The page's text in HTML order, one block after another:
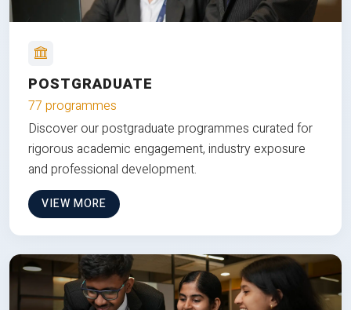
POSTGRADUATE
77 programmes
Discover our postgraduate programmes curated for
rigorous academic engagement, industry exposure
and professional development.
VIEW MORE